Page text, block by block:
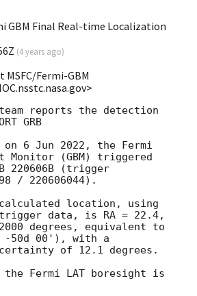
GBM Final Real-time Localization
(4 years ago)
MSFC/Fermi-GBM
team reports the detection
GRB
on 6 Jun 2022, the Fermi
Monitor (GBM) triggered
220606B (trigger
/ 220606044).
calculated location, using
trigger data, is RA = 22.4,
degrees, equivalent to
-50d 00'), with a
of 12.1 degrees.
the Fermi LAT boresight is